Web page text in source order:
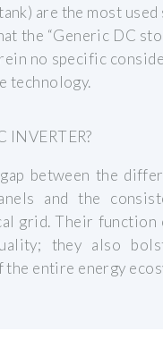
are the most
the “Generic DC
no specific
technology.
INVERTER?
between the
and the
grid. Their function
they also
entire energy